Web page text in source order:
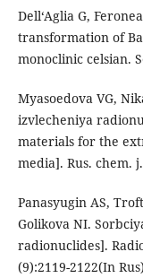
Dell‘Aglia G,
transformation of
monoclinic celsian.
Myasoedova VG,
izvlecheniya
materials for the
media]. Rus. chem.
Panasyugin AS,
Golikova NI.
radionuclides].
(9):2119-2122(In